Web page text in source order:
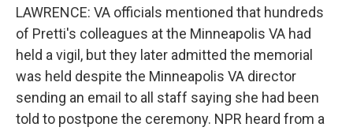
LAWRENCE: VA officials mentioned that hundreds
of Pretti's colleagues at the Minneapolis VA had
held a vigil, but they later admitted the memorial
was held despite the Minneapolis VA director
sending an email to all staff saying she had been
told to postpone the ceremony. NPR heard from a